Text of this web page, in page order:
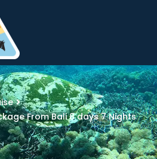
From Bali 8 days 7 Nights